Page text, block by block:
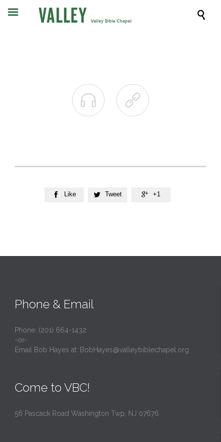

 
 Like  Tweet  +1
Phone & Email
Phone: (201) 664-1432
-or-
Email Bob Hayes at: BobHayes@valleybiblechapel.org
Come to VBC!
56 Pascack Road Washington Twp, NJ 07676